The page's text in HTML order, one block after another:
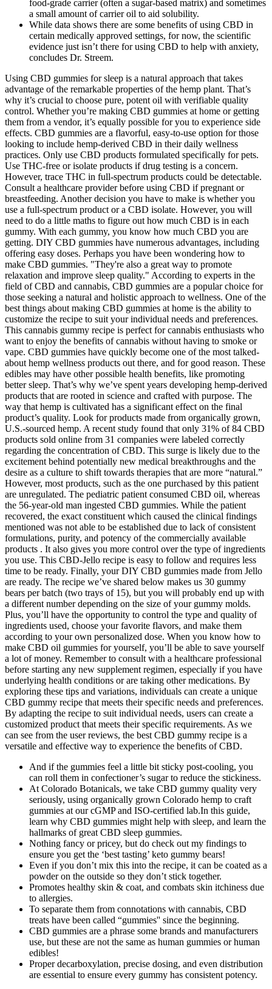
food‑grade carrier (often a sugar‑based matrix) and sometimes
a small amount of carrier oil to aid solubility.
While data shows there are some benefits of using CBD in
certain medically approved settings, for now, the scientific
evidence just isn’t there for using CBD to help with anxiety,
concludes Dr. Streem.
Using CBD gummies for sleep is a natural approach that takes
advantage of the remarkable properties of the hemp plant. That’s
why it’s crucial to choose pure, potent oil with verifiable quality
control. Whether you’re making CBD gummies at home or getting
them from a vendor, it’s equally possible for you to experience side
effects. CBD gummies are a flavorful, easy-to-use option for those
looking to include hemp-derived CBD in their daily wellness
practices. Only use CBD products formulated specifically for pets.
Use THC-free or isolate products if drug testing is a concern.
However, trace THC in full-spectrum products could be detectable.
Consult a healthcare provider before using CBD if pregnant or
breastfeeding. Another decision you have to make is whether you
use a full-spectrum product or a CBD isolate. However, you will
need to do a little maths to figure out how much CBD is in each
gummy. With each gummy, you know how much CBD you are
getting. DIY CBD gummies have numerous advantages, including
offering easy doses. Perhaps you have been wondering how to
make CBD gummies. "They're also a great way to promote
relaxation and improve sleep quality." According to experts in the
field of CBD and cannabis, CBD gummies are a popular choice for
those seeking a natural and holistic approach to wellness. One of the
best things about making CBD gummies at home is the ability to
customize the recipe to suit your individual needs and preferences.
This cannabis gummy recipe is perfect for cannabis enthusiasts who
want to enjoy the benefits of cannabis without having to smoke or
vape. CBD gummies have quickly become one of the most talked-
about hemp wellness products out there, and for good reason. These
edibles may have other possible health benefits, like promoting
better sleep. That’s why we’ve spent years developing hemp-derived
products that are rooted in science and crafted with purpose. The
way that hemp is cultivated has a significant effect on the final
product’s quality. Look for products made from organically grown,
U.S.-sourced hemp. A recent study found that only 31% of 84 CBD
products sold online from 31 companies were labeled correctly
regarding the concentration of CBD. This surge is likely due to the
excitement behind potentially new medical breakthroughs and the
desire as a culture to shift towards therapies that are more “natural.”
However, most products, such as the one purchased by this patient
are unregulated. The pediatric patient consumed CBD oil, whereas
the 56-year-old man ingested CBD gummies. While the patient
recovered, the exact constituent which caused the clinical findings
mentioned was not able to be established due to lack of consistent
formulations, purity, and potency of the commercially available
products . It also gives you more control over the type of ingredients
you use. This CBD-Jello recipe is easy to follow and requires less
time to be ready. Finally, your DIY CBD gummies made from Jello
are ready. The recipe we’ve shared below makes us 30 gummy
bears per batch (two trays of 15), but you will probably end up with
a different number depending on the size of your gummy molds.
Plus, you’ll have the opportunity to control the type and quality of
ingredients used, choose your favorite flavors, and make them
according to your own personalized dose. When you know how to
make CBD oil gummies for yourself, you’ll be able to save yourself
a lot of money. Remember to consult with a healthcare professional
before starting any new supplement regimen, especially if you have
underlying health conditions or are taking other medications. By
exploring these tips and variations, individuals can create a unique
CBD gummy recipe that meets their specific needs and preferences.
By adapting the recipe to suit individual needs, users can create a
customized product that meets their specific requirements. As we
can see from the user reviews, the best CBD gummy recipe is a
versatile and effective way to experience the benefits of CBD.
And if the gummies feel a little bit sticky post-cooling, you
can roll them in confectioner’s sugar to reduce the stickiness.
At Colorado Botanicals, we take CBD gummy quality very
seriously, using organically grown Colorado hemp to craft
gummies at our cGMP and ISO-certified lab.In this guide,
learn why CBD gummies might help with sleep, and learn the
hallmarks of great CBD sleep gummies.
Nothing fancy or pricey, but do check out my findings to
ensure you get the ‘best tasting’ keto gummy bears!
Even if you don’t mix this into the recipe, it can be coated as a
powder on the outside so they don’t stick together.
Promotes healthy skin & coat, and combats skin itchiness due
to allergies.
To separate them from connotations with cannabis, CBD
treats have been called “gummies'' since the beginning.
CBD gummies are a phrase some brands and manufacturers
use, but these are not the same as human gummies or human
edibles!
Proper decarboxylation, precise dosing, and even distribution
are essential to ensure every gummy has consistent potency.